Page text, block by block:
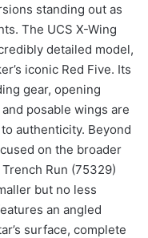
standing out as
The UCS X-Wing
detailed model,
iconic Red Five. Its
gear, opening
posable wings are
authenticity. Beyond
on the broader
Run (75329)
but no less
an angled
surface, complete